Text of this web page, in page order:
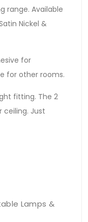
range. Available
Nickel &
for
for other rooms.
fitting. The 2
ceiling. Just
Lamps &